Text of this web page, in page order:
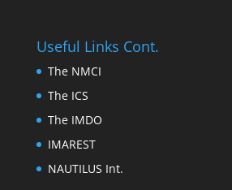
Useful Links Cont.
The NMCI
The ICS
The IMDO
IMAREST
NAUTILUS Int.